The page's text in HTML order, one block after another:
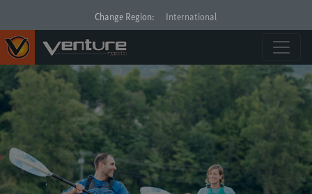
Change Region: International